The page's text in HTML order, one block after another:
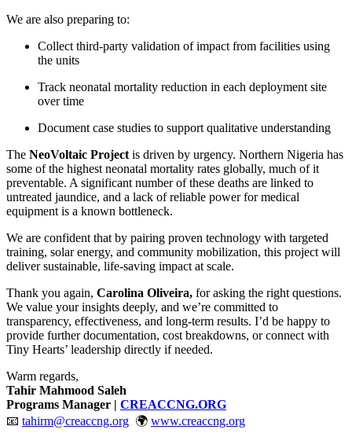
We are also preparing to:
Collect third-party validation of impact from facilities using
the units
Track neonatal mortality reduction in each deployment site
over time
Document case studies to support qualitative understanding
The NeoVoltaic Project is driven by urgency. Northern Nigeria has
some of the highest neonatal mortality rates globally, much of it
preventable. A significant number of these deaths are linked to
untreated jaundice, and a lack of reliable power for medical
equipment is a known bottleneck.
We are confident that by pairing proven technology with targeted
training, solar energy, and community mobilization, this project will
deliver sustainable, life-saving impact at scale.
Thank you again, Carolina Oliveira, for asking the right questions.
We value your insights deeply, and we’re committed to
transparency, effectiveness, and long-term results. I’d be happy to
provide further documentation, cost breakdowns, or connect with
Tiny Hearts’ leadership directly if needed.
Warm regards,
Tahir Mahmood Saleh
Programs Manager | CREACCNG.ORG
📧 tahirm@creaccng.org 🌍 www.creaccng.org